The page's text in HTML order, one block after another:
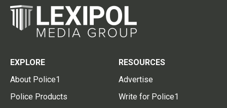
EXPLORE
About Police1
Police Products
RESOURCES
Advertise
Write for Police1